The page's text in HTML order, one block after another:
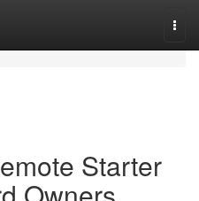
Starter